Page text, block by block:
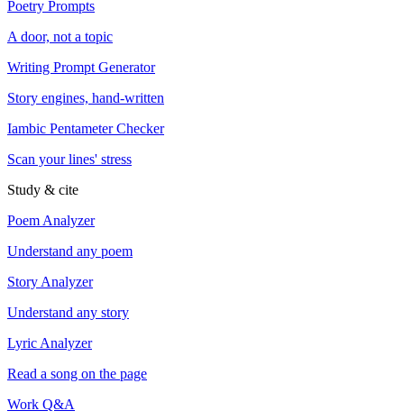
Poetry Prompts
A door, not a topic
Writing Prompt Generator
Story engines, hand-written
Iambic Pentameter Checker
Scan your lines' stress
Study & cite
Poem Analyzer
Understand any poem
Story Analyzer
Understand any story
Lyric Analyzer
Read a song on the page
Work Q&A